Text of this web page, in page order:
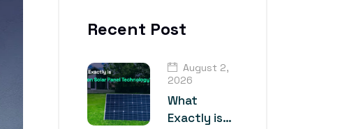
Recent Post
August 2,
2026
What
Exactly is